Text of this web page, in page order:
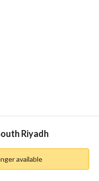
Information
Riyadh
available